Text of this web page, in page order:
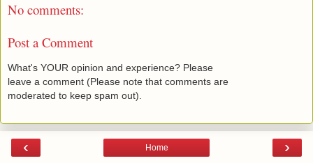
No comments:
Post a Comment
What's YOUR opinion and experience? Please
leave a comment (Please note that comments are
moderated to keep spam out).
‹ ›
Home